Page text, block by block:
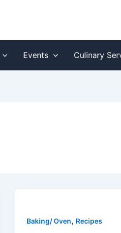
Events Culinary
Baking/ Oven, Recipes